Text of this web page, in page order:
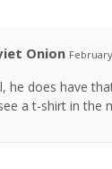
Onion
he does have
a t-shirt in the